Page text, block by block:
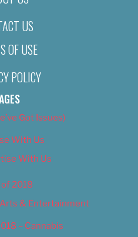
US
OF USE
POLICY
Got Issues)
With Us
With Us
of 2018
& Entertainment
– Cannabis